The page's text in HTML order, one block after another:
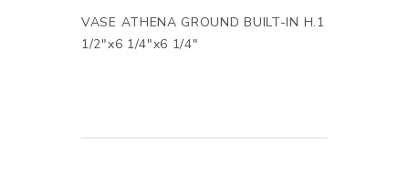
VASE ATHENA GROUND BUILT-IN H.1
1/2"x6 1/4"x6 1/4"